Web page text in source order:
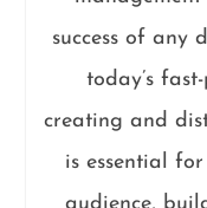
success of any
today’s
creating and
is essential